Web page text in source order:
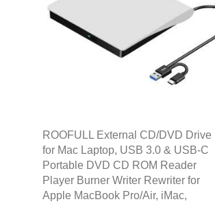
ROOFULL External CD/DVD Drive
for Mac Laptop, USB 3.0 & USB-C
Portable DVD CD ROM Reader
Player Burner Writer Rewriter for
Apple MacBook Pro/Air, iMac,